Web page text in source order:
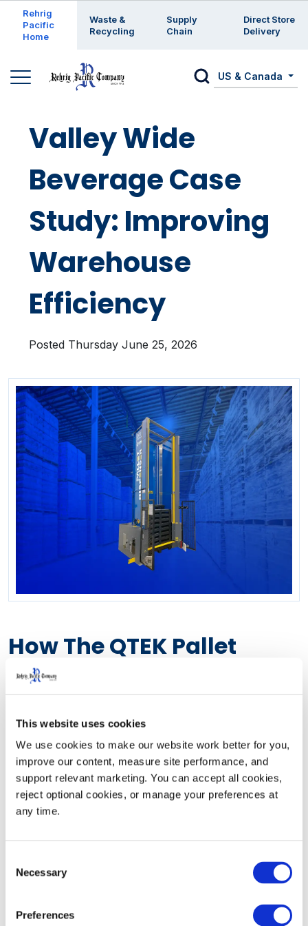
This website uses cookies
We use cookies to make our website work better for you,
improve our content, measure site performance, and
support relevant marketing. You can accept all cookies,
reject optional cookies, or manage your preferences at
any time.
Selection
Necessary
Preferences
Rehrig
Pacific
Home
Waste &
Recycling
Supply
Chain
Direct Store
Delivery
US & Canada
Valley Wide
Beverage Case
Study: Improving
Warehouse
Efficiency
Posted Thursday June 25, 2026
How The QTEK Pallet
Dispenser Streamlined
Warehouse Operations
Manual pallet retrieval was slowing operations and
creating unnecessary safety risks for Valley Wide
Beverage. Frequent pallet staging also led to congested
pick aisles, reduced visibility, and increased
Rehrig Pacific partnered with Valley Wide Beverage to